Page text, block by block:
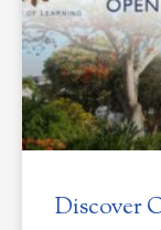
Discover